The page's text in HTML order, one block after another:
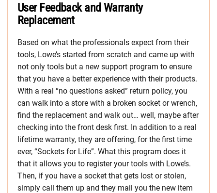
User Feedback and Warranty
Replacement
Based on what the professionals expect from their
tools, Lowe’s started from scratch and came up with
not only tools but a new support program to ensure
that you have a better experience with their products.
With a real “no questions asked” return policy, you
can walk into a store with a broken socket or wrench,
find the replacement and walk out… well, maybe after
checking into the front desk first. In addition to a real
lifetime warranty, they are offering, for the first time
ever, “Sockets for Life”. What this program does it
that it allows you to register your tools with Lowe’s.
Then, if you have a socket that gets lost or stolen,
simply call them up and they mail you the new item